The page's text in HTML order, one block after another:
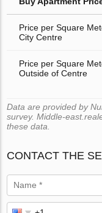
Price per Square
City Centre
Price per Square
Outside of Centre
Data are provided by
survey. Middle-
these data.
CONTACT THE